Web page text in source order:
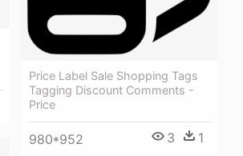
Price Label Sale Shopping Tags
Tagging Discount Comments -
Price
980*952 3 1